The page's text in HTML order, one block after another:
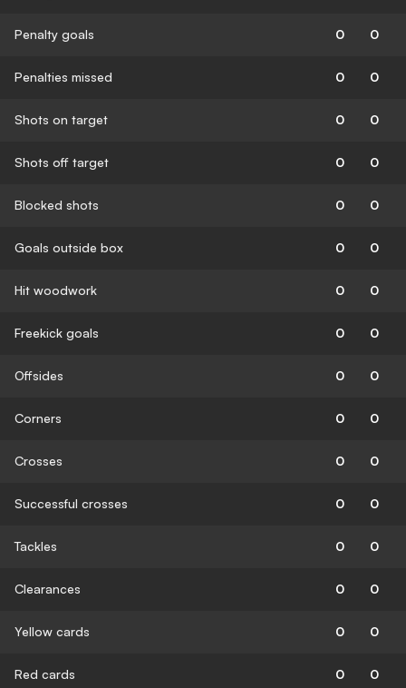
Penalty goals 0 0
Penalties missed 0 0
Shots on target 0 0
Shots off target 0 0
Blocked shots 0 0
Goals outside box 0 0
Hit woodwork 0 0
Freekick goals 0 0
Offsides 0 0
Corners 0 0
Crosses 0 0
Successful crosses 0 0
Tackles 0 0
Clearances 0 0
Yellow cards 0 0
Red cards 0 0